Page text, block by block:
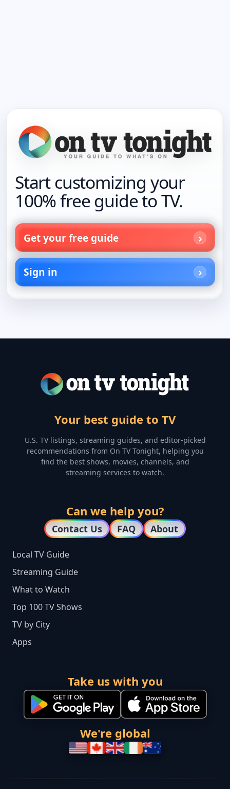
Start customizing your
100% free guide to TV.
Get your free guide
Sign in
Your best guide to TV
U.S. TV listings, streaming guides, and editor-picked
recommendations from On TV Tonight, helping you
find the best shows, movies, channels, and
streaming services to watch.
Can we help you?
Contact Us FAQ About
Local TV Guide
Streaming Guide
What to Watch
Top 100 TV Shows
TV by City
Apps
Take us with you
We're global